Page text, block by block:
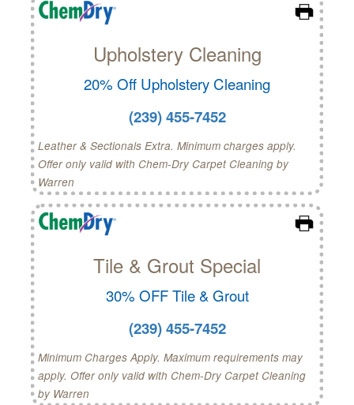
Upholstery Cleaning
20% Off Upholstery Cleaning
(239) 455-7452
Leather & Sectionals Extra. Minimum charges apply.
Offer only valid with Chem-Dry Carpet Cleaning by
Warren
Tile & Grout Special
30% OFF Tile & Grout
(239) 455-7452
Minimum Charges Apply. Maximum requirements may
apply. Offer only valid with Chem-Dry Carpet Cleaning
by Warren